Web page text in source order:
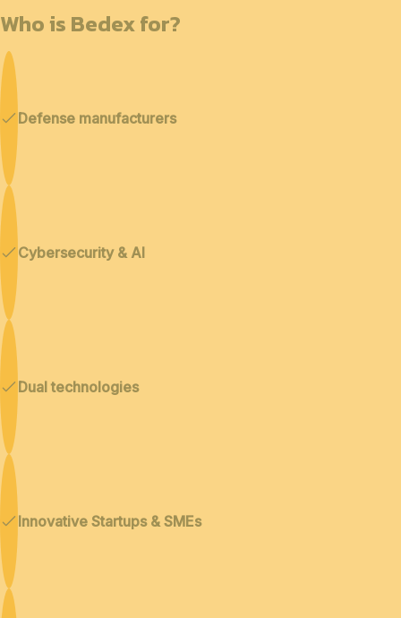
Who is Bedex for?
Defense manufacturers
Cybersecurity & AI
Dual technologies
Innovative Startups & SMEs